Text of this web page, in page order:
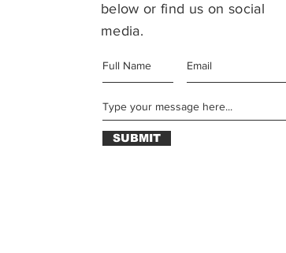
below or find us on social
media.
SUBMIT